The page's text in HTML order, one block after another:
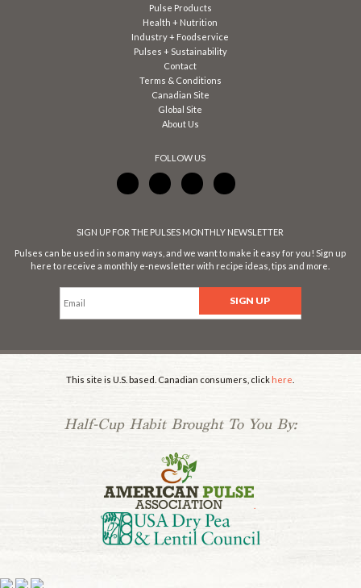
Pulse Products
Health + Nutrition
Industry + Foodservice
Pulses + Sustainability
Contact
Terms & Conditions
Canadian Site
Global Site
About Us
FOLLOW US
SIGN UP FOR THE PULSES MONTHLY NEWSLETTER
Pulses can be used in so many ways, and we want to make it easy for you! Sign up
here to receive a monthly e-newsletter with recipe ideas, tips and more.
This site is U.S. based. Canadian consumers, click here
Half-Cup Habit Brought To You By: